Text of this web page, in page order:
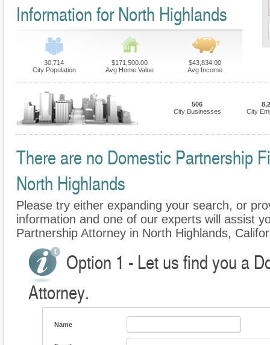
Information for North Highlands
30,714
City Population
$171,500.00
Avg Home Value
$43,834.00
Avg Income
506
City Businesses
City
There are no Domestic Partnership
North Highlands
Please try either expanding your search, or
information and one of our experts will assist
Partnership Attorney in North Highlands,
Option 1 - Let us find you a
Attorney.
Name